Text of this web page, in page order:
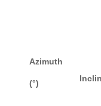
Azimuth
(°)